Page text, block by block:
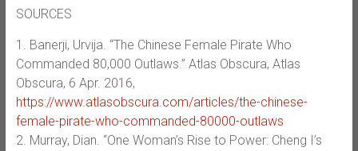
SOURCES
1. Banerji, Urvija. “The Chinese Female Pirate Who
Commanded 80,000 Outlaws.” Atlas Obscura, Atlas
Obscura, 6 Apr. 2016,
https://www.atlasobscura.com/articles/the-chinese-
female-pirate-who-commanded-80000-outlaws
2. Murray, Dian. “One Woman’s Rise to Power: Cheng I’s